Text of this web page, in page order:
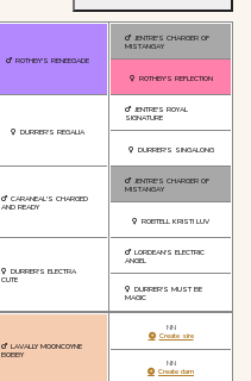
ROTHBY'S RENEEGADE
DURRER'S REGALIA
CARANEAL'S CHARGED
AND READY
DURRER'S ELECTRA
CUTE
JENTRE'S CHARGER OF
MISTANGAY
ROTHBY'S REFLECTION
JENTRE'S ROYAL
SIGNATURE
DURRER'S SINGALONG
JENTRE'S CHARGER OF
MISTANGAY
ROBTELL KRISTI LUV
LORDEAN'S ELECTRIC
ANGEL
DURRER'S MUST BE
MAGIC
LAVALLY MOONCOYNE
BOBBY
NN
Create sire
NN
Create dam